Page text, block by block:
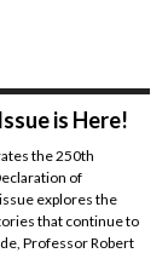
is Here!
the 250th
of
explores the
that continue to
Professor Robert